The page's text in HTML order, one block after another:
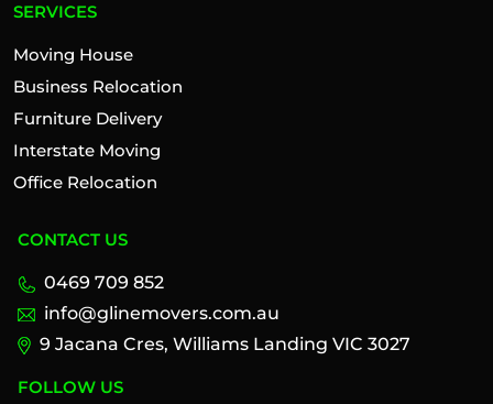
SERVICES
Moving House
Business Relocation
Furniture Delivery
Interstate Moving
Office Relocation
CONTACT US
0469 709 852
info@glinemovers.com.au
9 Jacana Cres, Williams Landing VIC 3027
FOLLOW US